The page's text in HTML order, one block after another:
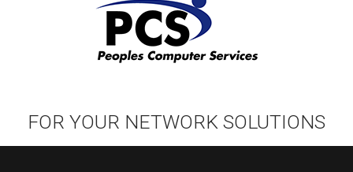
FOR YOUR NETWORK SOLUTIONS